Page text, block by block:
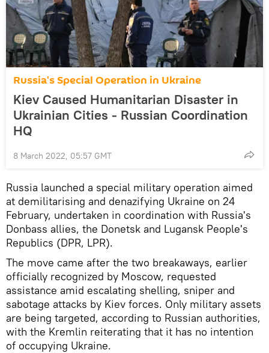
Russia's Special Operation in Ukraine
Kiev Caused Humanitarian Disaster in
Ukrainian Cities - Russian Coordination
HQ
8 March 2022, 05:57 GMT
Russia launched a special military operation aimed
at demilitarising and denazifying Ukraine on 24
February, undertaken in coordination with Russia's
Donbass allies, the Donetsk and Lugansk People's
Republics (DPR, LPR).
The move came after the two breakaways, earlier
officially recognized by Moscow, requested
assistance amid escalating shelling, sniper and
sabotage attacks by Kiev forces. Only military assets
are being targeted, according to Russian authorities,
with the Kremlin reiterating that it has no intention
of occupying Ukraine.